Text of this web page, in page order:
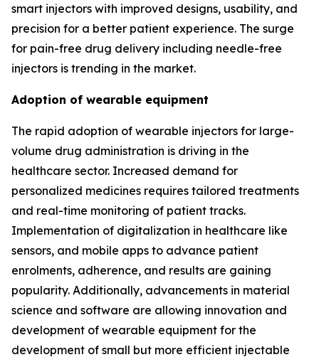
smart injectors with improved designs, usability, and
precision for a better patient experience. The surge
for pain-free drug delivery including needle-free
injectors is trending in the market.
Adoption of wearable equipment
The rapid adoption of wearable injectors for large-
volume drug administration is driving in the
healthcare sector. Increased demand for
personalized medicines requires tailored treatments
and real-time monitoring of patient tracks.
Implementation of digitalization in healthcare like
sensors, and mobile apps to advance patient
enrolments, adherence, and results are gaining
popularity. Additionally, advancements in material
science and software are allowing innovation and
development of wearable equipment for the
development of small but more efficient injectable